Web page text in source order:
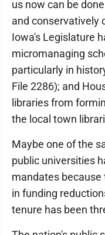
us now can be
and conservatively
Iowa's Legislature
micromanaging
particularly in
File 2286); and
libraries from
the local town
Maybe one of the
public universities
mandates
in funding
tenure has been